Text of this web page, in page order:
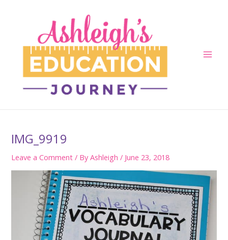
IMG_9919
Leave a Comment / ByAshleigh/ June 23, 2018